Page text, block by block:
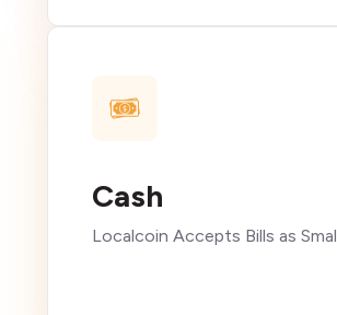
Cash
Localcoin Accepts Bills as